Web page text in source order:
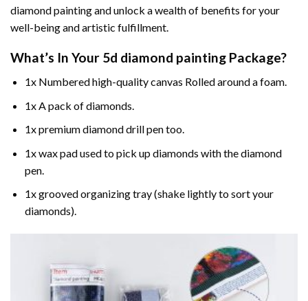
diamond painting and unlock a wealth of benefits for your
well-being and artistic fulfillment.
What’s In Your 5d diamond painting Package?
1x Numbered high-quality canvas Rolled around a foam.
1x A pack of diamonds.
1x premium diamond drill pen too.
1x wax pad used to pick up diamonds with the diamond
pen.
1x grooved organizing tray (shake lightly to sort your
diamonds).